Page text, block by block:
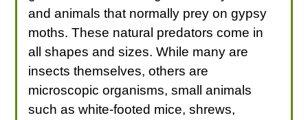
and animals that normally prey on gypsy
moths. These natural predators come in
all shapes and sizes. While many are
insects themselves, others are
microscopic organisms, small animals
such as white-footed mice, shrews,